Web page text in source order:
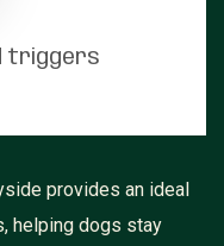
triggers
provides an ideal
helping dogs stay